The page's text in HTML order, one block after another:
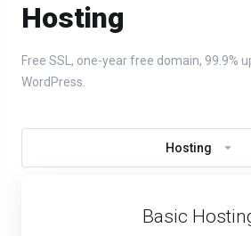
Hosting
Free SSL, one-year free domain, 99.9%
WordPress.
Hosting
Basic